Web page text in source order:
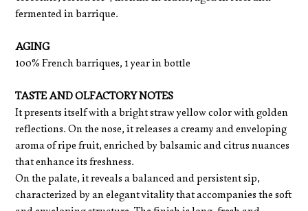
fermented in barrique.
AGING
100% French barriques, 1 year in bottle
TASTE AND OLFACTORY NOTES
It presents itself with a bright straw yellow color with golden
reflections. On the nose, it releases a creamy and enveloping
aroma of ripe fruit, enriched by balsamic and citrus nuances
that enhance its freshness.
On the palate, it reveals a balanced and persistent sip,
characterized by an elegant vitality that accompanies the soft